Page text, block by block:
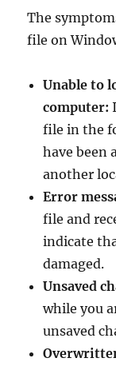
The
file on
Unable to
computer:
file in the
have been
another
Error
file and
indicate
damaged.
Unsaved
while you
unsaved